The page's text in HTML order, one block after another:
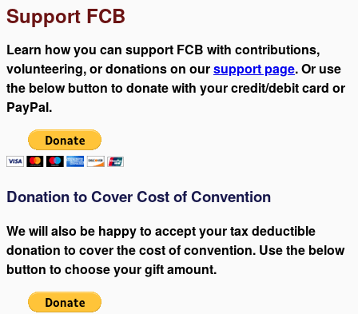
Support FCB
Learn how you can support FCB with contributions,
volunteering, or donations on oursupport page. Or use
the below button to donate with your credit/debit card or
PayPal.
Donation to Cover Cost of Convention
We will also be happy to accept your tax deductible
donation to cover the cost of convention. Use the below
button to choose your gift amount.